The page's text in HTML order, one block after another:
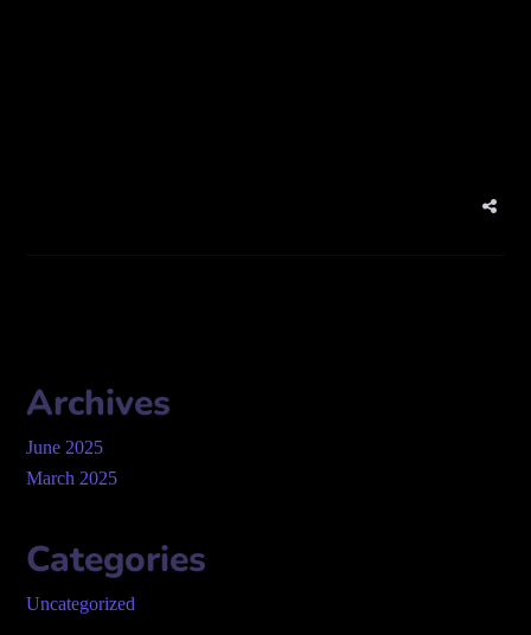
Archives
June 2025
March 2025
Categories
Uncategorized